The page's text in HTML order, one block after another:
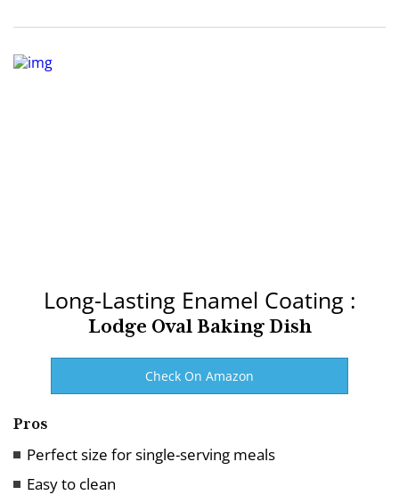
Long-Lasting Enamel Coating :
Lodge Oval Baking Dish
Check On Amazon
Pros
Perfect size for single-serving meals
Easy to clean